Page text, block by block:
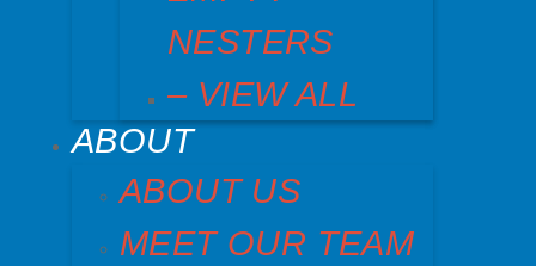
NESTERS
– VIEW ALL
ABOUT
ABOUT US
MEET OUR TEAM